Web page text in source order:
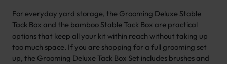
For everyday yard storage, the Grooming Deluxe Stable
Tack Box and the bamboo Stable Tack Box are practical
options that keep all your kit within reach without taking up
too much space. If you are shopping for a full grooming set
up, the Grooming Deluxe Tack Box Set includes brushes and